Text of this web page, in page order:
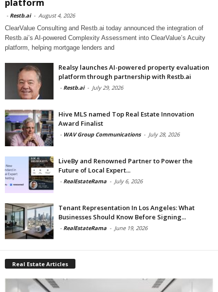
platform
- Restb.ai - August 4, 2026
ClearValue Consulting and Restb.ai today announced the integration of
Restb.ai’s AI-powered Complexity Assessment into ClearValue’s Acuity
platform, helping mortgage lenders and
Realsy launches AI-powered property evaluation
platform through partnership with Restb.ai
- Restb.ai - July 29, 2026
Hive MLS named Top Real Estate Innovation
Award Finalist
- WAV Group Communications - July 28, 2026
LiveBy and Renowned Partner to Power the
Future of Local Expert...
- RealEstateRama - July 6, 2026
Tenant Representation In Los Angeles: What
Businesses Should Know Before Signing...
- RealEstateRama - June 19, 2026
Real Estate Articles